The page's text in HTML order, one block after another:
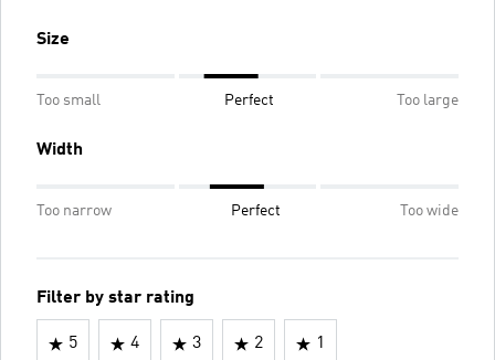
Size
Too small Perfect Too large
Width
Too narrow Perfect Too wide
Filter by star rating
5 4 3 2 1